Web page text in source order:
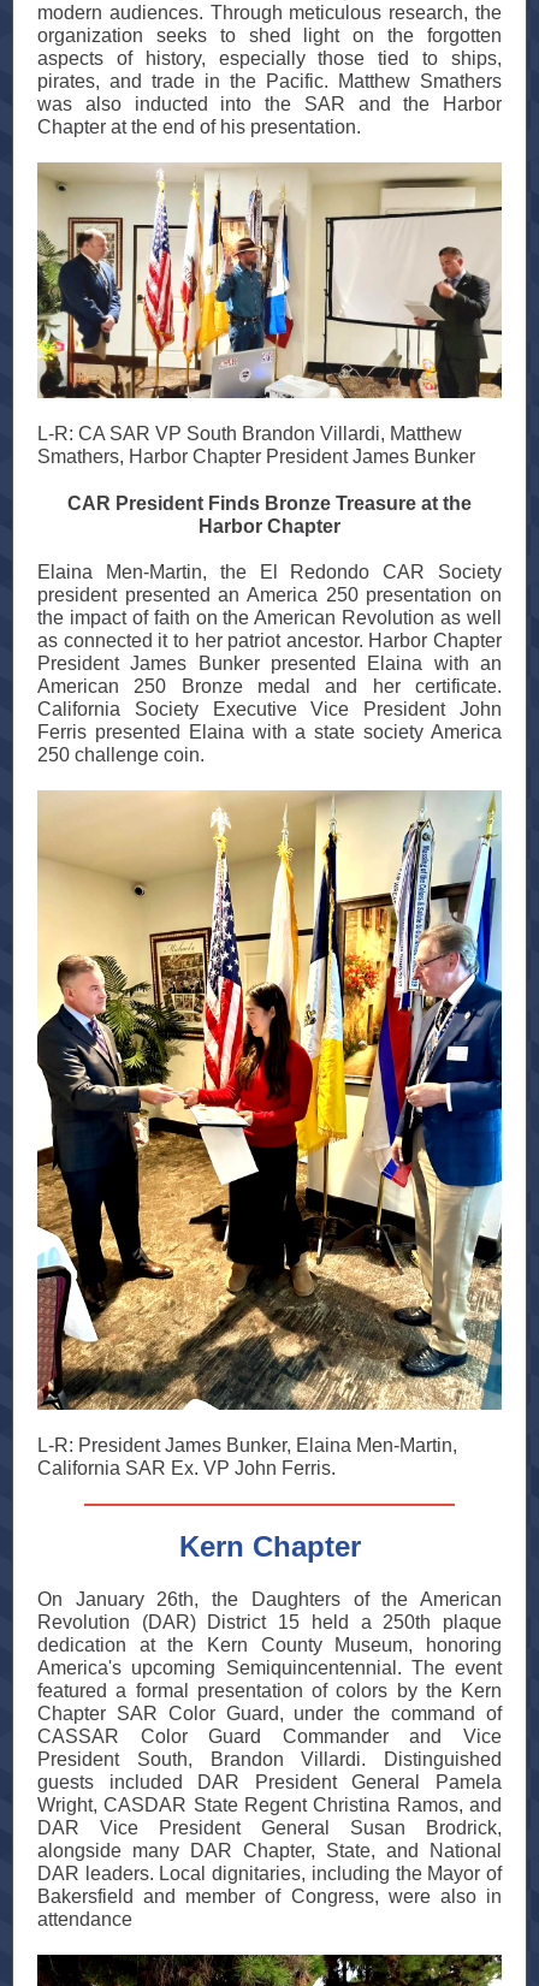
modern audiences. Through meticulous research, the
organization seeks to shed light on the forgotten
aspects of history, especially those tied to ships,
pirates, and trade in the Pacific. Matthew Smathers
was also inducted into the SAR and the Harbor
Chapter at the end of his presentation.
L-R: CA SAR VP South Brandon Villardi, Matthew
Smathers, Harbor Chapter President James Bunker
CAR President Finds Bronze Treasure at the
Harbor Chapter
Elaina Men-Martin, the El Redondo CAR Society
president presented an America 250 presentation on
the impact of faith on the American Revolution as well
as connected it to her patriot ancestor. Harbor Chapter
President James Bunker presented Elaina with an
American 250 Bronze medal and her certificate.
California Society Executive Vice President John
Ferris presented Elaina with a state society America
250 challenge coin.
L-R: President James Bunker, Elaina Men-Martin,
California SAR Ex. VP John Ferris.
Kern Chapter
On January 26th, the Daughters of the American
Revolution (DAR) District 15 held a 250th plaque
dedication at the Kern County Museum, honoring
America's upcoming Semiquincentennial. The event
featured a formal presentation of colors by the Kern
Chapter SAR Color Guard, under the command of
CASSAR Color Guard Commander and Vice
President South, Brandon Villardi. Distinguished
guests included DAR President General Pamela
Wright, CASDAR State Regent Christina Ramos, and
DAR Vice President General Susan Brodrick,
alongside many DAR Chapter, State, and National
DAR leaders. Local dignitaries, including the Mayor of
Bakersfield and member of Congress, were also in
attendance